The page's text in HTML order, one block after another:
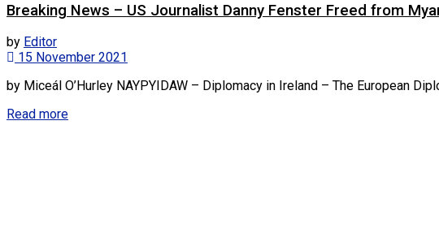
Breaking News – US Journalist Danny Fenster Freed from
by Editor
15 November 2021
by Miceál O’Hurley NAYPYIDAW – Diplomacy in Ireland – The European
Read more